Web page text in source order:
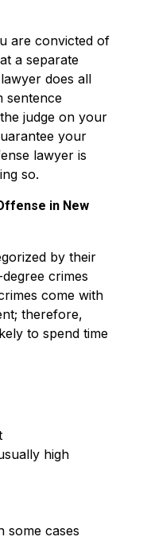
are convicted of
a separate
does all
sentence
judge on your
your
lawyer is
so.
in New
by their
crimes
come with
therefore,
to spend time
high
some cases